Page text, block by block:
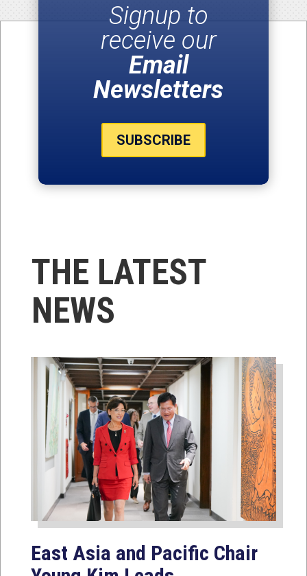
Signup to
receive our
Email
Newsletters
SUBSCRIBE
THE LATEST
NEWS
East Asia and Pacific Chair